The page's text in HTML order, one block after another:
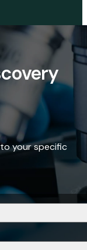
your specific